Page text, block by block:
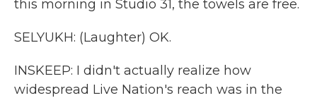
this morning in Studio 31, the towels are free.
SELYUKH: (Laughter) OK.
INSKEEP: I didn't actually realize how
widespread Live Nation's reach was in the